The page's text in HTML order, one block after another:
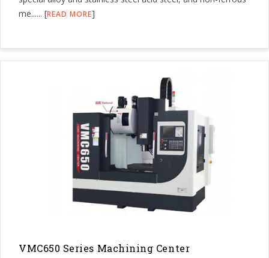
me...... [READ MORE]
VMC650 Series Machining Center